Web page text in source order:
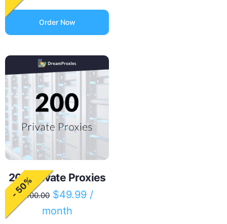
Order Now
- 50%
200 Private Proxies
$100.00 $49.99 /
month